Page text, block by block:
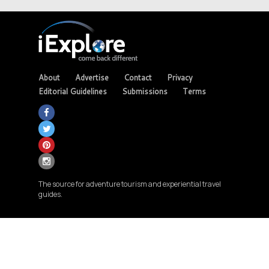
About Advertise Contact
Privacy
Editorial Guidelines
Submissions Terms
The source for adventure tourism and experiential travel
guides.